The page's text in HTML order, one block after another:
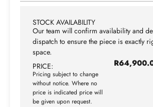
STOCK AVAILABILITY
Our team will confirm availability and
dispatch to ensure the piece is exactly
space.
PRICE:
Pricing subject to change
without notice. Where no
price is indicated price will
be given upon request.
R